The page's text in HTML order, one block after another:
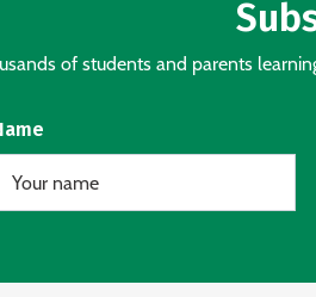
of students and parents